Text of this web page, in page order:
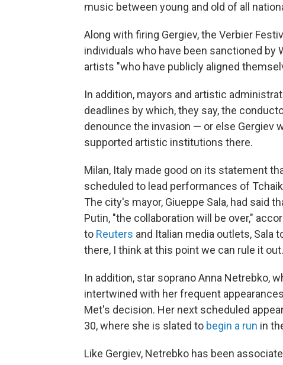
music between young and old of all
Along with firing Gergiev, the Verbier
individuals who have been sanctioned by
artists "who have publicly aligned
In addition, mayors and artistic
deadlines by which, they say, the
denounce the invasion — or else Gergiev
supported artistic institutions there.
Milan, Italy made good on its statement
scheduled to lead performances of
The city's mayor, Giueppe Sala, had said
Putin, "the collaboration will be over,"
to Reuters and Italian media outlets, Sala
there, I think at this point we can rule it
In addition, star soprano Anna Netrebko,
intertwined with her frequent
Met's decision. Her next scheduled
30, where she is slated to begin a run in
Like Gergiev, Netrebko has been